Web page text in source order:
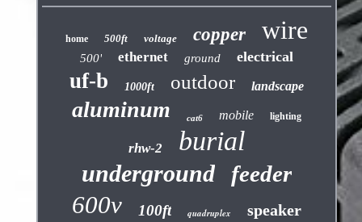
home 500ft voltage copper wire
500' ethernet ground electrical
uf-b 1000ft outdoor landscape
aluminum cat6 mobile lighting
rhw-2 burial
underground feeder
600v 100ft quadruplex speaker